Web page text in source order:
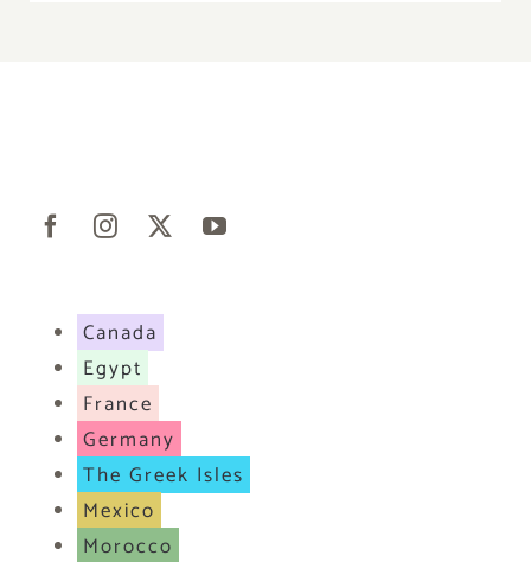
Canada
Egypt
France
Germany
The Greek Isles
Mexico
Morocco